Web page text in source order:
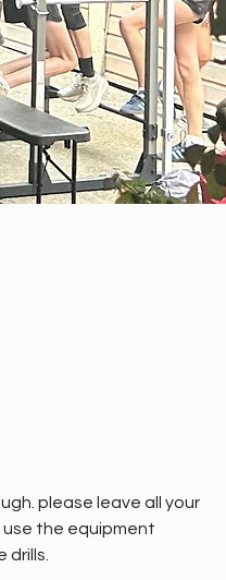
please leave all your
the equipment